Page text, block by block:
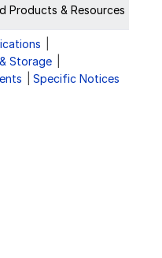
Products & Resources
Storage
Specific Notices